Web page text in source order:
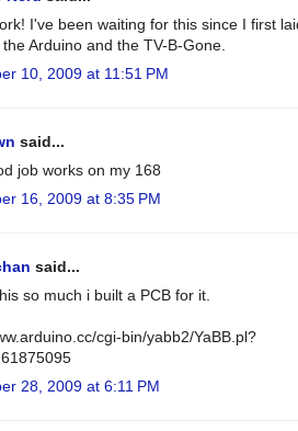
I've been waiting for this since I first
Arduino and the TV-B-Gone.
10, 2009 at 11:51 PM
said...
job works on my 168
16, 2009 at 8:35 PM
said...
so much i built a PCB for it.
cgi-bin/yabb2/YaBB.pl?
28, 2009 at 6:11 PM